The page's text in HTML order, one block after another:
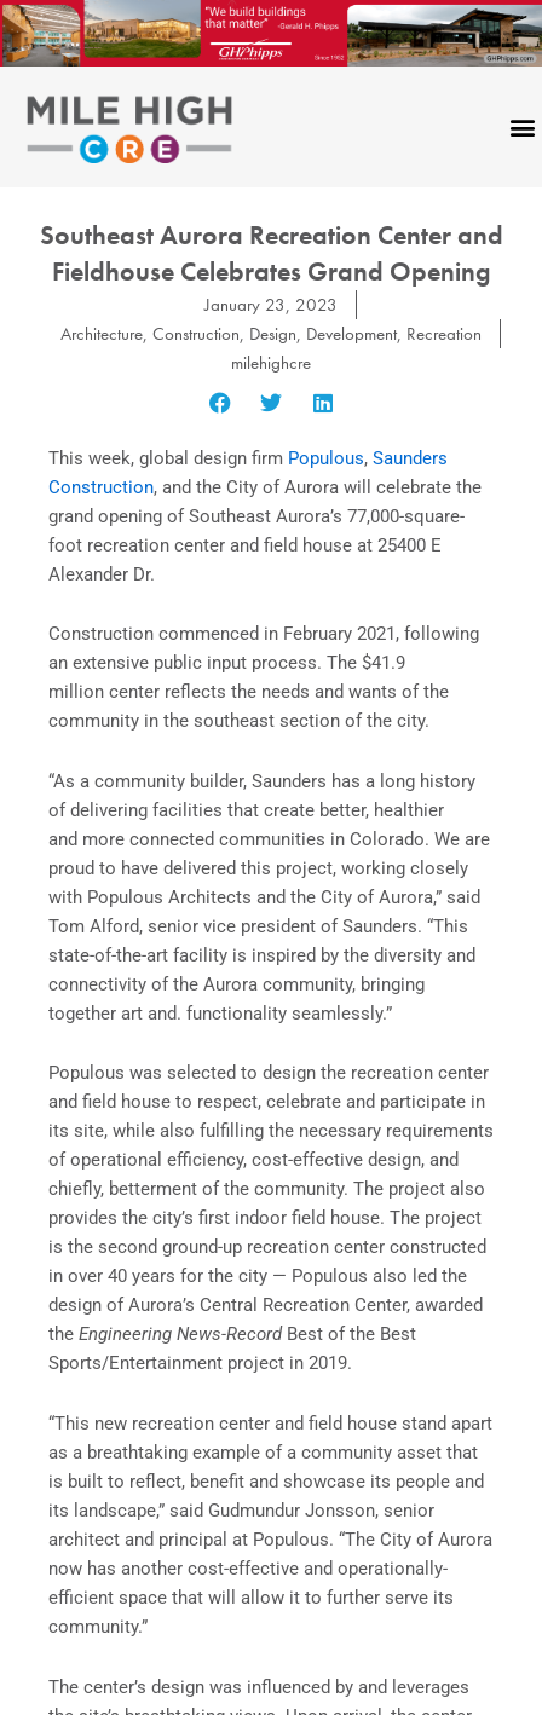
Skip
to
content
Southeast Aurora Recreation Center and
Fieldhouse Celebrates Grand Opening
January 23, 2023
Architecture, Construction, Design, Development, Recreation
milehighcre
This week, global design firm Populous, Saunders
Construction, and the City of Aurora will celebrate the
grand opening of Southeast Aurora’s 77,000-square-
foot recreation center and field house at 25400 E
Alexander Dr.
Construction commenced in February 2021, following
an extensive public input process. The $41.9
million center reflects the needs and wants of the
community in the southeast section of the city.
“As a community builder, Saunders has a long history
of delivering facilities that create better, healthier
and more connected communities in Colorado. We are
proud to have delivered this project, working closely
with Populous Architects and the City of Aurora,” said
Tom Alford, senior vice president of Saunders. “This
state-of-the-art facility is inspired by the diversity and
connectivity of the Aurora community, bringing
together art and. functionality seamlessly.”
Populous was selected to design the recreation center
and field house to respect, celebrate and participate in
its site, while also fulfilling the necessary requirements
of operational efficiency, cost-effective design, and
chiefly, betterment of the community. The project also
provides the city’s first indoor field house. The project
is the second ground-up recreation center constructed
in over 40 years for the city — Populous also led the
design of Aurora’s Central Recreation Center, awarded
the Engineering News-Record Best of the Best
Sports/Entertainment project in 2019.
“This new recreation center and field house stand apart
as a breathtaking example of a community asset that
is built to reflect, benefit and showcase its people and
its landscape,” said Gudmundur Jonsson, senior
architect and principal at Populous. “The City of Aurora
now has another cost-effective and operationally-
efficient space that will allow it to further serve its
community.”
The center’s design was influenced by and leverages